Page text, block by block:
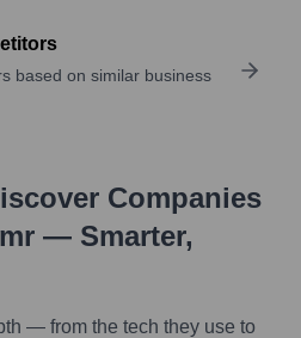
based on similar business
Companies
— Smarter,
— from the tech they use to